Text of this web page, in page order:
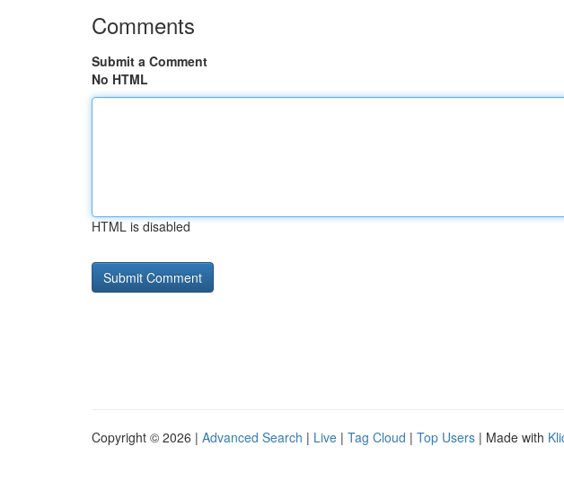
Comments
Submit a Comment
No HTML
HTML is disabled
Copyright © 2026 | Advanced Search | Live | Tag Cloud | Top Users | Made with